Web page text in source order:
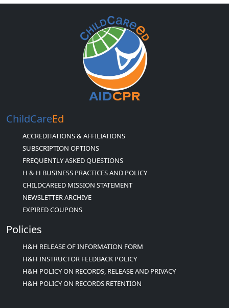
ChildCareEd
ACCREDITATIONS & AFFILIATIONS
SUBSCRIPTION OPTIONS
FREQUENTLY ASKED QUESTIONS
H & H BUSINESS PRACTICES AND POLICY
CHILDCAREED MISSION STATEMENT
NEWSLETTER ARCHIVE
EXPIRED COUPONS
Policies
H&H RELEASE OF INFORMATION FORM
H&H INSTRUCTOR FEEDBACK POLICY
H&H POLICY ON RECORDS, RELEASE AND PRIVACY
H&H POLICY ON RECORDS RETENTION